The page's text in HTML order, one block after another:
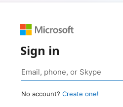
Sign in
No account? Create one!